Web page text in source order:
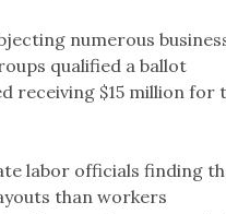
numerous
qualified a ballot
receiving $15 million for
labor officials finding
than workers